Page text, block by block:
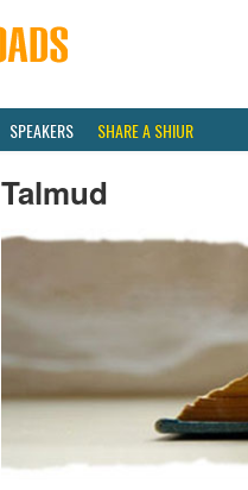
SPEAKERS SHARE A SHIUR
Talmud